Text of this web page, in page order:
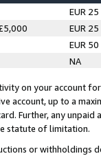
EUR 25
EUR 25
EUR 50
NA
on your account
account, up to a
Further, any
statute of limitation.
or